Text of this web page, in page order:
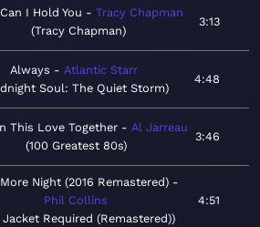
I Hold You
Tracy Chapman
Tracy Chapman
3:13
Always
Atlantic Starr
Soul: The Quiet Storm
4:48
This Love Together
Al Jarreau
100 Greatest 80s
3:46
Night (2016 Remastered)
Phil Collins
Jacket Required (Remastered)
4:51